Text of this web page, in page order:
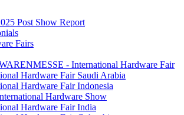
Post Show Report
Fairs
- International Hardware Fair
Hardware Fair Saudi Arabia
Hardware Fair Indonesia
Hardware Show
Hardware Fair India